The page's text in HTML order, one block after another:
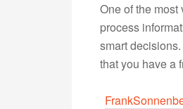
One of the
process
smart
that you have a